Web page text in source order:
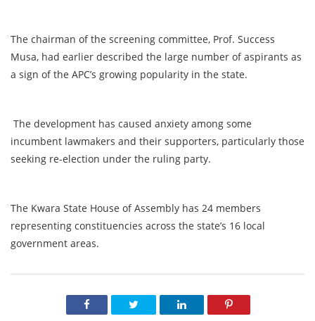
The chairman of the screening committee, Prof. Success
Musa, had earlier described the large number of aspirants as
a sign of the APC’s growing popularity in the state.
The development has caused anxiety among some
incumbent lawmakers and their supporters, particularly those
seeking re-election under the ruling party.
The Kwara State House of Assembly has 24 members
representing constituencies across the state’s 16 local
government areas.